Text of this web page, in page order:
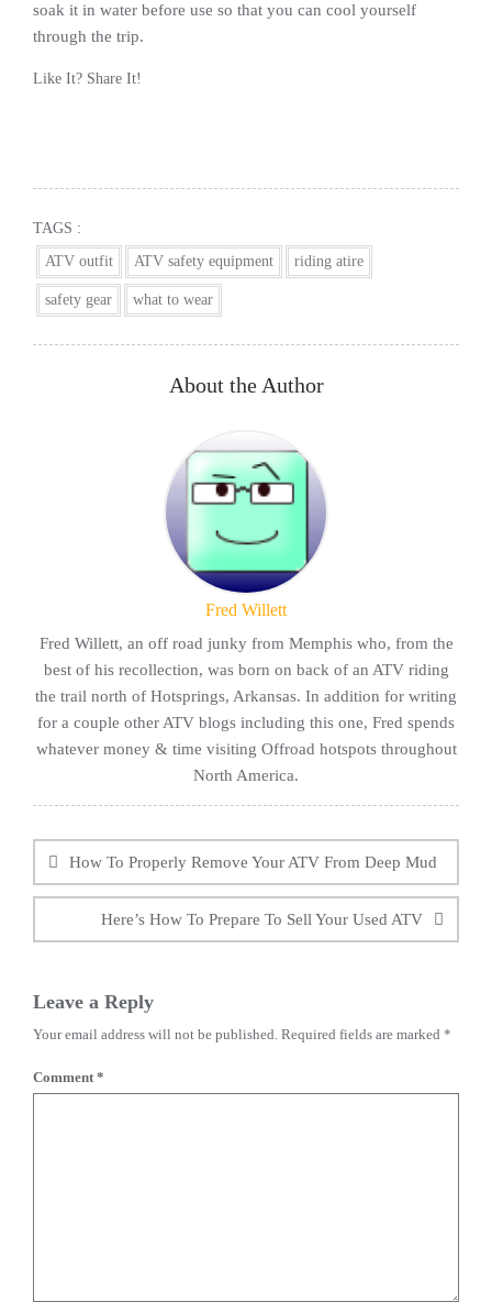
soak it in water before use so that you can cool yourself
through the trip.
Like It? Share It!
TAGS :
ATV outfit
ATV safety equipment riding atire
safety gear what to wear
About the Author
Fred Willett
Fred Willett, an off road junky from Memphis who, from the
best of his recollection, was born on back of an ATV riding
the trail north of Hotsprings, Arkansas. In addition for writing
for a couple other ATV blogs including this one, Fred spends
whatever money & time visiting Offroad hotspots throughout
North America.
navigation
How To Properly Remove Your ATV From Deep Mud
Here’s How To Prepare To Sell Your Used ATV
Leave a Reply
Your email address will not be published. Required fields are marked *
Comment*